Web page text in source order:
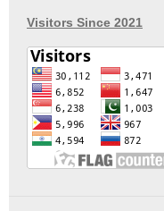
Visitors Since 2021